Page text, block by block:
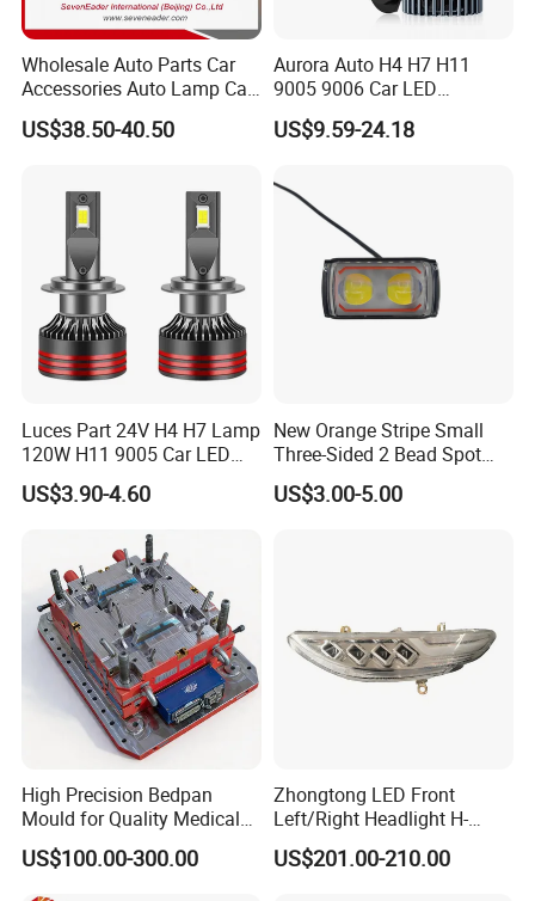
Wholesale Auto Parts Car
Accessories Auto Lamp Car
Lights Headlamp Headlight
for 2016 Nissan Qashqai
US$38.50-40.50
Aurora Auto H4 H7 H11
9005 9006 Car LED
Headlight Bulb
US$9.59-24.18
Luces Part 24V H4 H7 Lamp
120W H11 9005 Car LED
Headlights
US$3.90-4.60
New Orange Stripe Small
Three-Sided 2 Bead Spot
Light
US$3.00-5.00
High Precision Bedpan
Mould for Quality Medical
Equipment Production
US$100.00-300.00
Zhongtong LED Front
Left/Right Headlight H-
Qz533*533 for Lck6132D
Climber
US$201.00-210.00